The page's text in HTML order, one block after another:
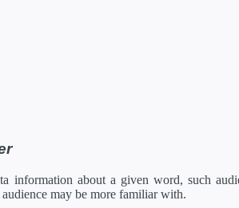
information about a given word, such
may be more familiar with.